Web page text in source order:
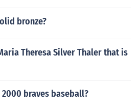
bronze?
Theresa Silver Thaler that is
braves baseball?